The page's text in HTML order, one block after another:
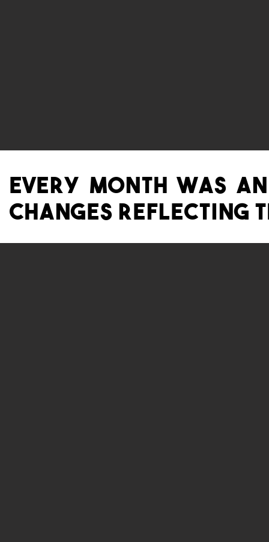
Every Month was
changes reflecting